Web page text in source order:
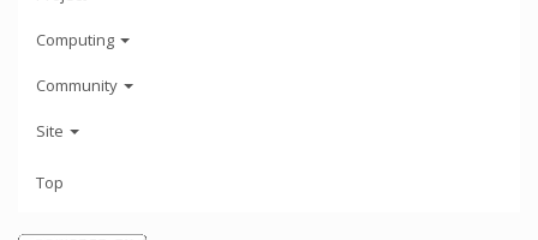
Computing
Community
Site
Top